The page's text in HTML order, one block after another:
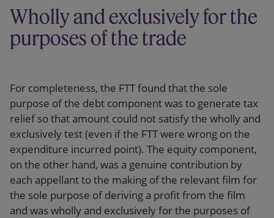
Wholly and exclusively for the
purposes of the trade
For completeness, the FTT found that the sole
purpose of the debt component was to generate tax
relief so that amount could not satisfy the wholly and
exclusively test (even if the FTT were wrong on the
expenditure incurred point). The equity component,
on the other hand, was a genuine contribution by
each appellant to the making of the relevant film for
the sole purpose of deriving a profit from the film
and was wholly and exclusively for the purposes of